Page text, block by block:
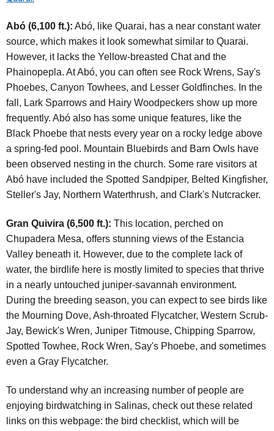
Abó (6,100 ft.): Abó, like Quarai, has a near constant water
source, which makes it look somewhat similar to Quarai.
However, it lacks the Yellow-breasted Chat and the
Phainopepla. At Abó, you can often see Rock Wrens, Say's
Phoebes, Canyon Towhees, and Lesser Goldfinches. In the
fall, Lark Sparrows and Hairy Woodpeckers show up more
frequently. Abó also has some unique features, like the
Black Phoebe that nests every year on a rocky ledge above
a spring-fed pool. Mountain Bluebirds and Barn Owls have
been observed nesting in the church. Some rare visitors at
Abó have included the Spotted Sandpiper, Belted Kingfisher,
Steller's Jay, Northern Waterthrush, and Clark's Nutcracker.
Gran Quivira (6,500 ft.): This location, perched on
Chupadera Mesa, offers stunning views of the Estancia
Valley beneath it. However, due to the complete lack of
water, the birdlife here is mostly limited to species that thrive
in a nearly untouched juniper-savannah environment.
During the breeding season, you can expect to see birds like
the Mourning Dove, Ash-throated Flycatcher, Western Scrub-
Jay, Bewick's Wren, Juniper Titmouse, Chipping Sparrow,
Spotted Towhee, Rock Wren, Say's Phoebe, and sometimes
even a Gray Flycatcher.
To understand why an increasing number of people are
enjoying birdwatching in Salinas, check out these related
links on this webpage: the bird checklist, which will be